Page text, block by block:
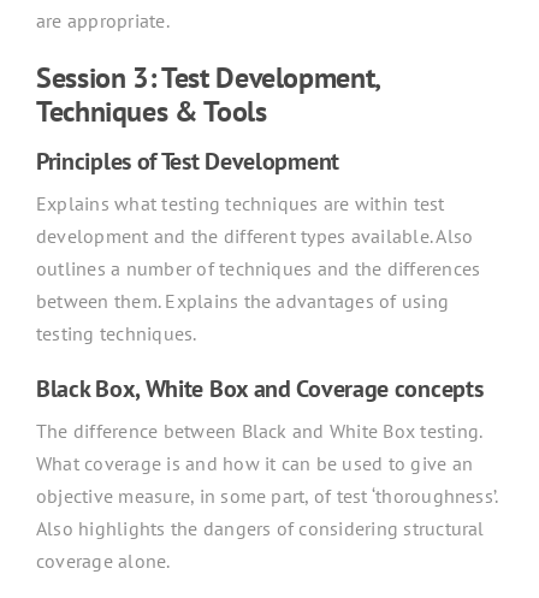
are appropriate.
Session 3: Test Development,
Techniques & Tools
Principles of Test Development
Explains what testing techniques are within test
development and the different types available. Also
outlines a number of techniques and the differences
between them. Explains the advantages of using
testing techniques.
Black Box, White Box and Coverage concepts
The difference between Black and White Box testing.
What coverage is and how it can be used to give an
objective measure, in some part, of test ‘thoroughness’.
Also highlights the dangers of considering structural
coverage alone.